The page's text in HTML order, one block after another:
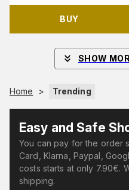
BUY
SHOW
Home > Trending
Easy and Safe
You can pay for the order
Card, Klarna, Paypal,
costs starts at only 7.90€.
shipping.